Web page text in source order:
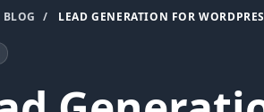
BLOG / LEAD GENERATION FOR